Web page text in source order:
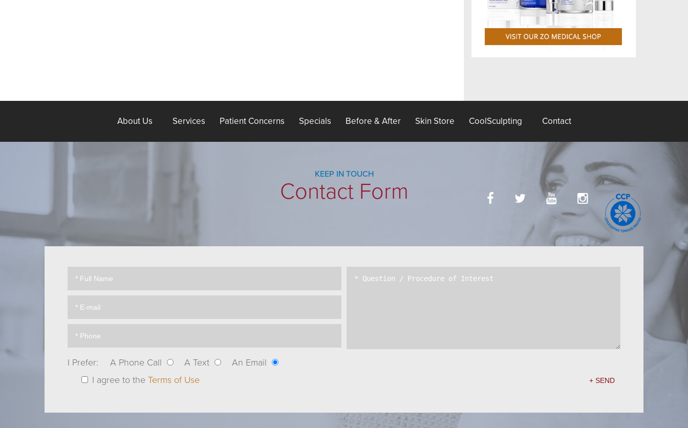
About Us Services Patient Concerns Specials Before & After Skin Store CoolSculpting Contact
KEEP IN TOUCH
Contact Form
I Prefer: A Phone Call A Text
An Email
I agree to the Terms of Use